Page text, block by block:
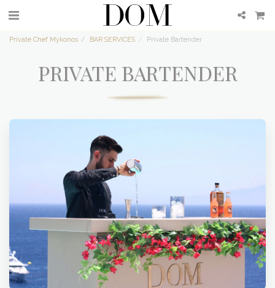
Private Chef Mykonos BAR SERVICES Private Bartender
PRIVATE BARTENDER